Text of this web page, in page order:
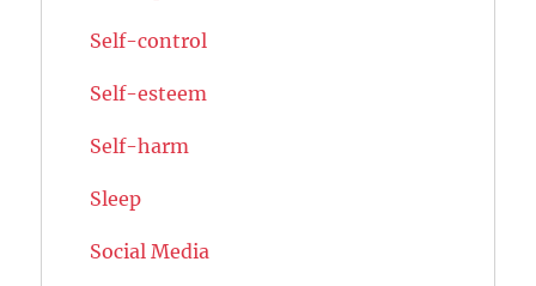
Self-control
Self-esteem
Self-harm
Sleep
Social Media